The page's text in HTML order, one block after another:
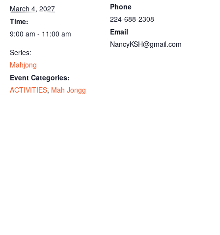
March 4, 2027
Time:
9:00 am - 11:00 am
Series:
Mahjong
Event Categories:
ACTIVITIES, Mah Jongg
Phone
224-688-2308
Email
NancyKSH@gmail.com